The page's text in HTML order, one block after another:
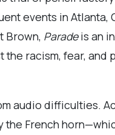
events in Atlanta,
Brown, Paradeis an
the racism, fear,
audio difficulties.
French